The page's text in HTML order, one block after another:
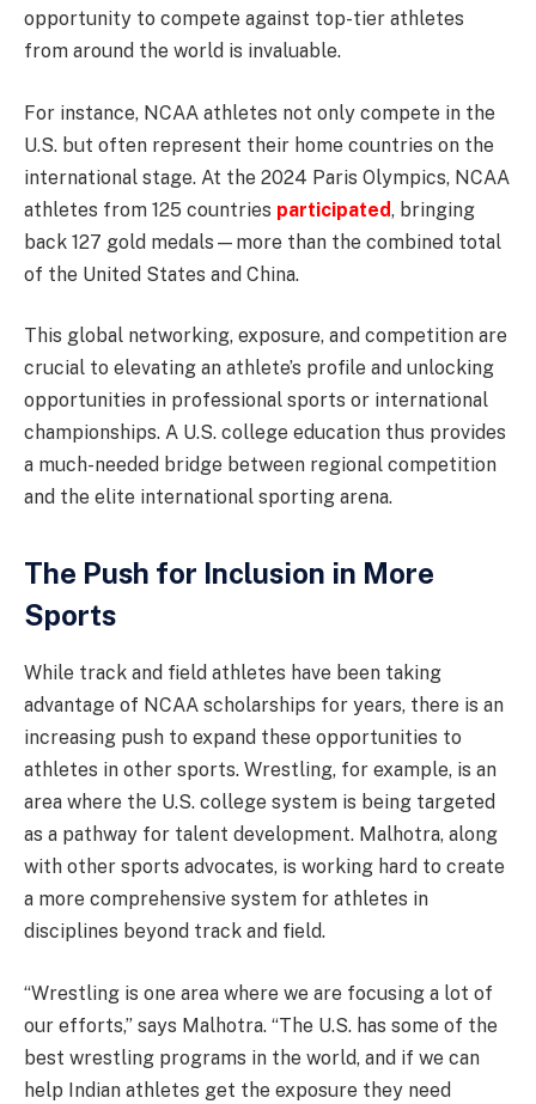
opportunity to compete against top-tier athletes
from around the world is invaluable.
For instance, NCAA athletes not only compete in the
U.S. but often represent their home countries on the
international stage. At the 2024 Paris Olympics, NCAA
athletes from 125 countries participated, bringing
back 127 gold medals—more than the combined total
of the United States and China.
This global networking, exposure, and competition are
crucial to elevating an athlete’s profile and unlocking
opportunities in professional sports or international
championships. A U.S. college education thus provides
a much-needed bridge between regional competition
and the elite international sporting arena.
The Push for Inclusion in More
Sports
While track and field athletes have been taking
advantage of NCAA scholarships for years, there is an
increasing push to expand these opportunities to
athletes in other sports. Wrestling, for example, is an
area where the U.S. college system is being targeted
as a pathway for talent development. Malhotra, along
with other sports advocates, is working hard to create
a more comprehensive system for athletes in
disciplines beyond track and field.
“Wrestling is one area where we are focusing a lot of
our efforts,” says Malhotra. “The U.S. has some of the
best wrestling programs in the world, and if we can
help Indian athletes get the exposure they need